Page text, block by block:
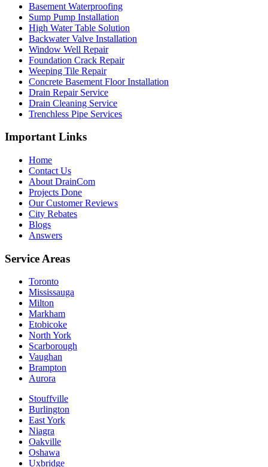
Basement Waterproofing
Sump Pump Installation
High Water Table Solution
Backwater Valve Installation
Window Well Repair
Foundation Crack Repair
Weeping Tile Repair
Concrete Basement Floor Installation
Drain Repair Service
Drain Cleaning Service
Trenchless Pipe Services
Important Links
Home
Contact Us
About DrainCom
Projects Done
Our Customer Reviews
City Rebates
Blogs
Answers
Service Areas
Toronto
Mississauga
Milton
Markham
Etobicoke
North York
Scarborough
Vaughan
Brampton
Aurora
Stouffville
Burlington
East York
Niagra
Oakville
Oshawa
Uxbridge